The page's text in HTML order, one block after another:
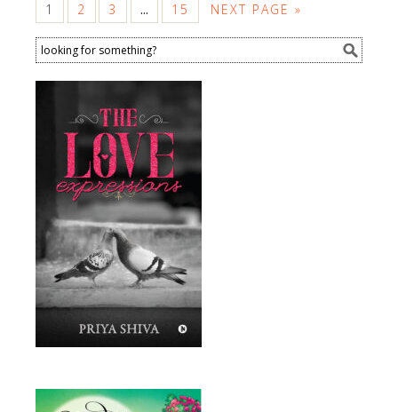
1 2 3 … 15 NEXT PAGE »